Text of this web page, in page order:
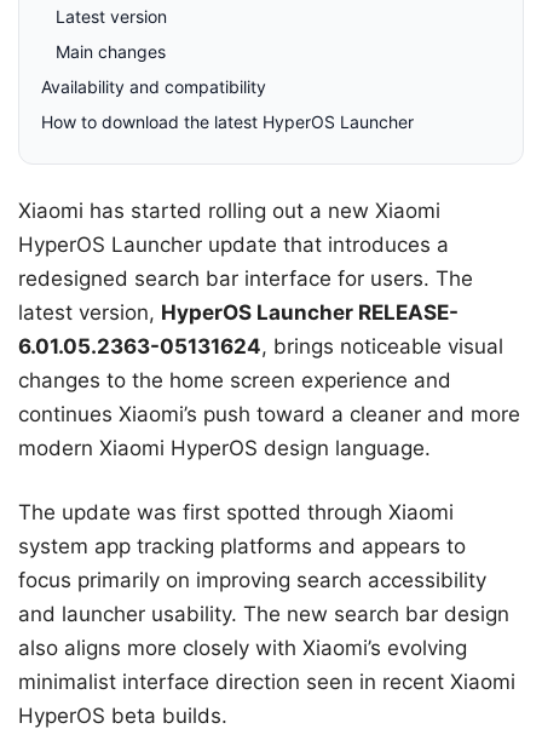
Latest version
Main changes
Availability and compatibility
How to download the latest HyperOS Launcher
Xiaomi has started rolling out a new Xiaomi
HyperOS Launcher update that introduces a
redesigned search bar interface for users. The
latest version, HyperOS Launcher RELEASE-
6.01.05.2363-05131624, brings noticeable visual
changes to the home screen experience and
continues Xiaomi’s push toward a cleaner and more
modern Xiaomi HyperOS design language.
The update was first spotted through Xiaomi
system app tracking platforms and appears to
focus primarily on improving search accessibility
and launcher usability. The new search bar design
also aligns more closely with Xiaomi’s evolving
minimalist interface direction seen in recent Xiaomi
HyperOS beta builds.